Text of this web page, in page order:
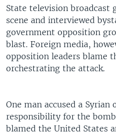
State television broadcast
scene and interviewed
government opposition
blast. Foreign media,
opposition leaders blame
orchestrating the attack.
One man accused a
responsibility for the
blamed the United States